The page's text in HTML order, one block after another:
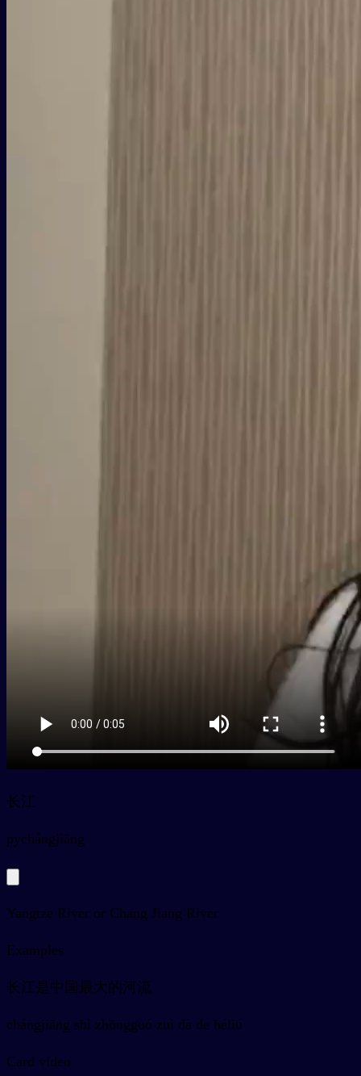
长江
pychángjiāng
Yangtze River or Chang Jiang River
Examples
长江是中国最大的河流
chángjiāng shì zhōngguó zuì dà de héliú
Card video